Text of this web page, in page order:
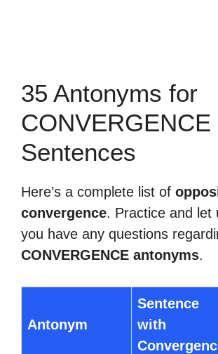
35 Antonyms for
CONVERGENCE
Sentences
Here’s a complete list of
convergence. Practice and let
you have any questions
CONVERGENCE antonyms.
Antonym
Sentence
with